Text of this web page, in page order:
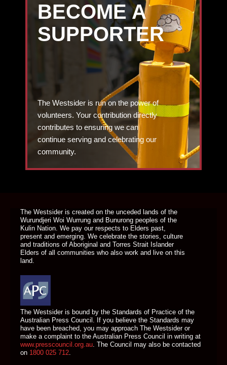
BECOME A
SUPPORTER
The Westsider is run on the power of
volunteers. Your contribution directly
contributes to ensuring we can
continue serving and celebrating our
community.
The Westsider is created on the unceded lands of the
Wurundjeri Woi Wurrung and Bunurong peoples of the
Kulin Nation. We pay our respects to Elders past,
present and emerging. We celebrate the stories, culture
and traditions of Aboriginal and Torres Strait Islander
Elders of all communities who also work and live on this
land.
The Westsider is bound by the Standards of Practice of the
Australian Press Council. If you believe the Standards may
have been breached, you may approach The Westsider or
make a complaint to the Australian Press Council in writing at
www.presscouncil.org.au. The Council may also be contacted
on 1800 025 712.